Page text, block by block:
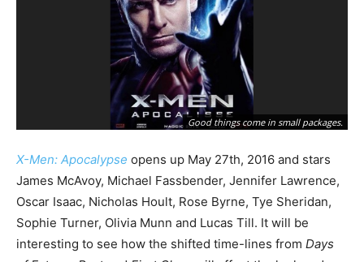
Good things come in small packages.
X-Men: Apocalypse opens up May 27th, 2016 and stars
James McAvoy, Michael Fassbender, Jennifer Lawrence,
Oscar Isaac, Nicholas Hoult, Rose Byrne, Tye Sheridan,
Sophie Turner, Olivia Munn and Lucas Till. It will be
interesting to see how the shifted time-lines from Days